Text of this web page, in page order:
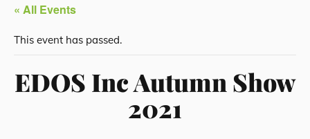
« All Events
This event has passed.
EDOS Inc Autumn Show
2021